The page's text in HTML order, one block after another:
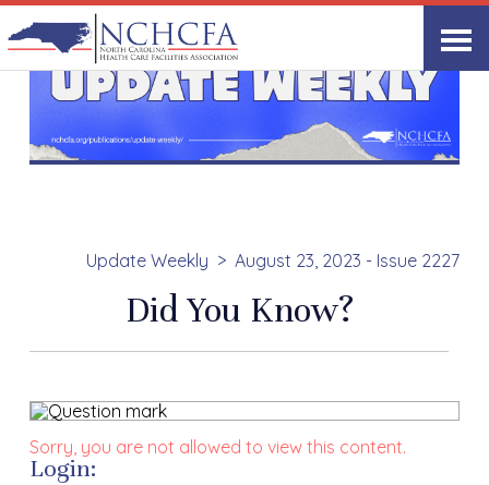
Update Weekly August 23, 2023 - Issue 2227
Did You Know?
Sorry, you are not allowed to view this content.
Login: